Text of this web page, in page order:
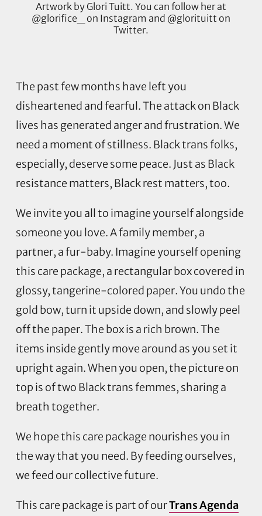
Artwork by Glori Tuitt. You can follow her at
@glorifice_ on Instagram and @glorituitt on
Twitter.
The past few months have left you
disheartened and fearful. The attack on Black
lives has generated anger and frustration. We
need a moment of stillness. Black trans folks,
especially, deserve some peace. Just as Black
resistance matters, Black rest matters, too.
We invite you all to imagine yourself alongside
someone you love. A family member, a
partner, a fur-baby. Imagine yourself opening
this care package, a rectangular box covered in
glossy, tangerine-colored paper. You undo the
gold bow, turn it upside down, and slowly peel
off the paper. The box is a rich brown. The
items inside gently move around as you set it
upright again. When you open, the picture on
top is of two Black trans femmes, sharing a
breath together.
We hope this care package nourishes you in
the way that you need. By feeding ourselves,
we feed our collective future.
This care package is part of ourTrans Agenda